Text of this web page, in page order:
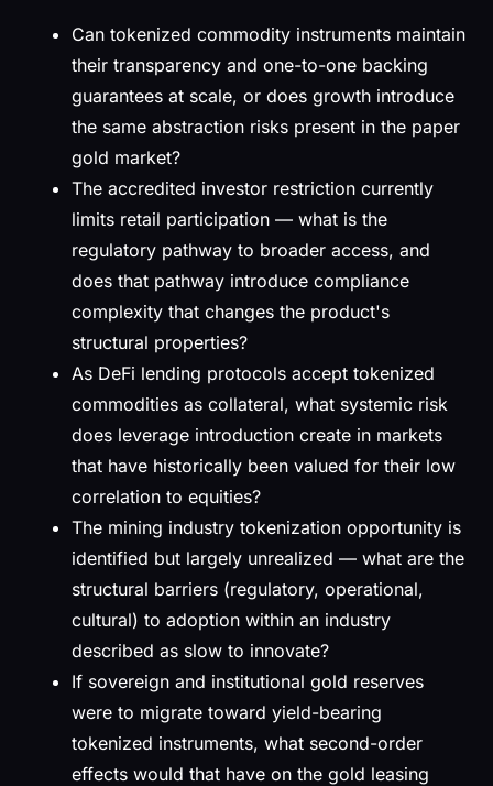
Can tokenized commodity instruments maintain
their transparency and one-to-one backing
guarantees at scale, or does growth introduce
the same abstraction risks present in the paper
gold market?
The accredited investor restriction currently
limits retail participation — what is the
regulatory pathway to broader access, and
does that pathway introduce compliance
complexity that changes the product's
structural properties?
As DeFi lending protocols accept tokenized
commodities as collateral, what systemic risk
does leverage introduction create in markets
that have historically been valued for their low
correlation to equities?
The mining industry tokenization opportunity is
identified but largely unrealized — what are the
structural barriers (regulatory, operational,
cultural) to adoption within an industry
described as slow to innovate?
If sovereign and institutional gold reserves
were to migrate toward yield-bearing
tokenized instruments, what second-order
effects would that have on the gold leasing